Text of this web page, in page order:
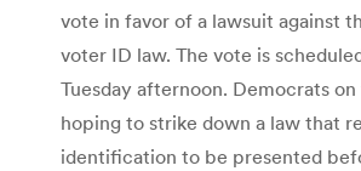
vote in favor of a lawsuit against
voter ID law. The vote is
Tuesday afternoon. Democrats
hoping to strike down a law that
identification to be presented